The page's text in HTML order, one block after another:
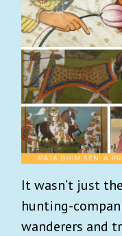
It wasn’t just
hunting-
wanderers and